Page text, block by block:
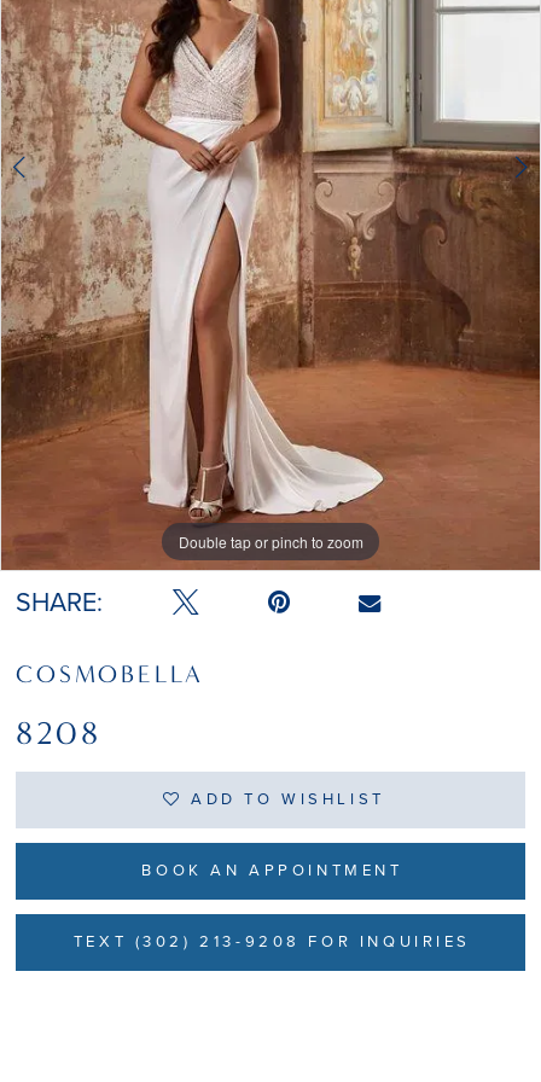
Double tap or pinch to zoom
Double tap or pinch to zoom
SHARE:
COSMOBELLA
8208
ADD TO WISHLIST
BOOK AN APPOINTMENT
TEXT (302) 213-9208 FOR INQUIRIES